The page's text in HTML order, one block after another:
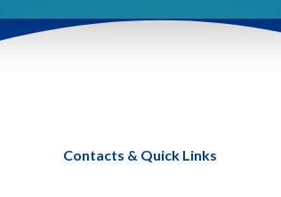
Contacts & Quick Links